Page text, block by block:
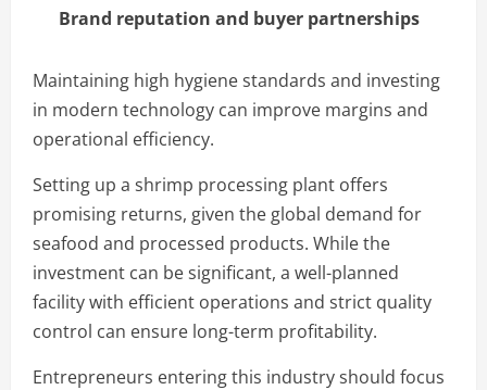
Brand reputation and buyer partnerships
Maintaining high hygiene standards and investing
in modern technology can improve margins and
operational efficiency.
Setting up a shrimp processing plant offers
promising returns, given the global demand for
seafood and processed products. While the
investment can be significant, a well-planned
facility with efficient operations and strict quality
control can ensure long-term profitability.
Entrepreneurs entering this industry should focus